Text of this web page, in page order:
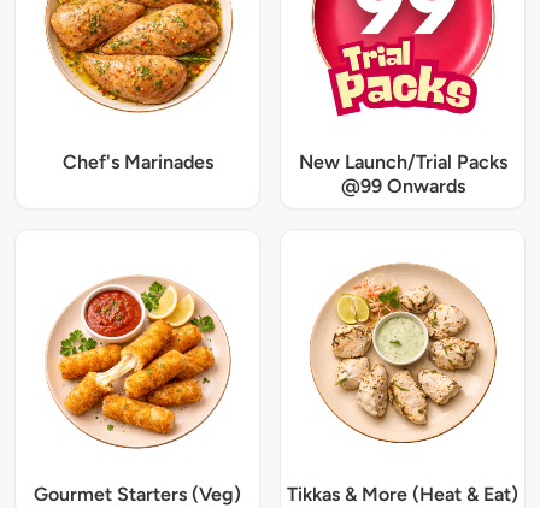
Chef's Marinades
New Launch/Trial Packs
@99 Onwards
Gourmet Starters (Veg) Tikkas & More (Heat & Eat)